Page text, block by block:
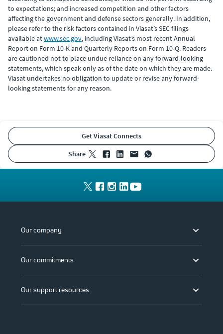
to expectations; and increased competition and other factors
affecting the government and defense sectors generally. In addition,
please refer to the risk factors contained in Viasat’s SEC filings
available atwww.sec.gov, including Viasat’s most recent Annual
Report on Form 10-K and Quarterly Reports on Form 10-Q. Readers
are cautioned not to place undue reliance on any forward-looking
statements, which speak only as of the date on which they are made.
Viasat undertakes no obligation to update or revise any forward-
looking statements for any reason.
Get Viasat Connects
share
Our company
Our commitments
Our support resources